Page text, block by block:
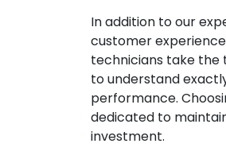
In addition to our
customer
technicians take the
to understand
performance.
dedicated to
investment.